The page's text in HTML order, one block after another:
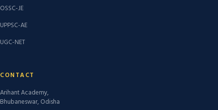
OSSC-JE
UPPSC-AE
UGC-NET
CONTACT
Arihant Academy,
Bhubaneswar, Odisha